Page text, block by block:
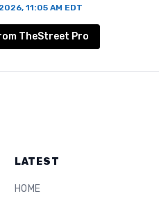
11:05 AM EDT
TheStreet Pro
LATEST
HOME